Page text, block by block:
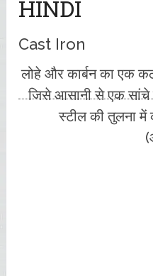
HINDI
Cast Iron
लोहे और कार्बन का एक
जिसे आसानी से एक सांचे
स्टील की तुलना में